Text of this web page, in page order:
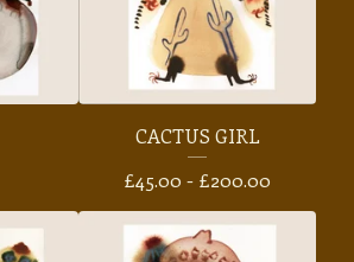
CACTUS GIRL
£45.00 - £200.00